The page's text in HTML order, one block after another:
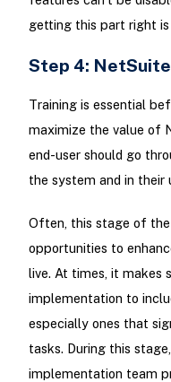
getting this part right is
Step 4:
Training is essential
maximize the value of
end-user should go
the system and in their
Often, this stage of
opportunities to
live. At times, it makes
implementation to
especially ones that
tasks. During this
implementation team